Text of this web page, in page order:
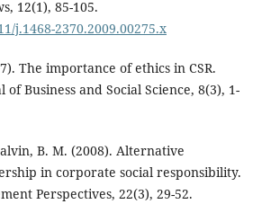
12(1), 85-105.
j.1468-2370.2009.00275.x
The importance of ethics in CSR.
Business and Social Science, 8(3), 1-
B. M. (2008). Alternative
in corporate social responsibility.
Perspectives, 22(3), 29-52.